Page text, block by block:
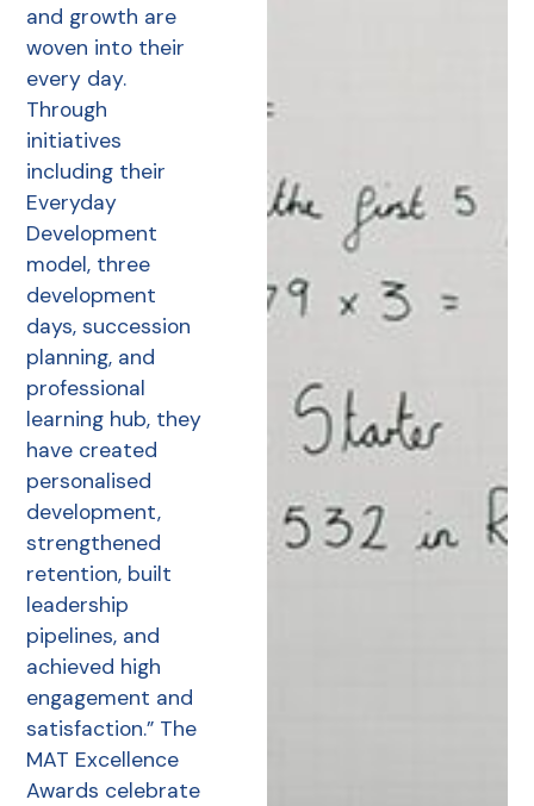
and growth are
woven into their
every day.
Through
initiatives
including their
Everyday
Development
model, three
development
days, succession
planning, and
professional
learning hub, they
have created
personalised
development,
strengthened
retention, built
leadership
pipelines, and
achieved high
engagement and
satisfaction.” The
MAT Excellence
Awards celebrate